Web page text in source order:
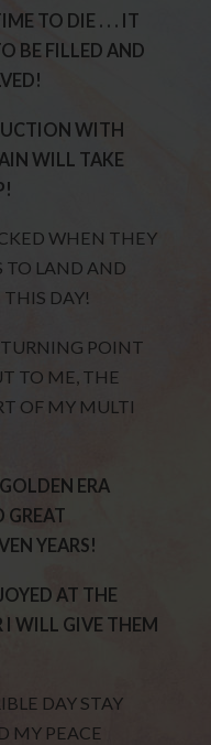
TO DIE . . . IT
BE FILLED AND
WITH
WILL TAKE
WHEN THEY
TO LAND AND
DAY!
POINT
TO ME, THE
OF MY MULTI
ERA
GREAT
YEARS!
AT THE
I WILL GIVE THEM
DAY STAY
MY PEACE